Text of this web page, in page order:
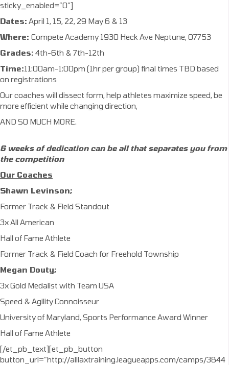
sticky_enabled=”0″]
Dates: April 1, 15, 22, 29 May 6 & 13
Where: Compete Academy 1930 Heck Ave Neptune, 07753
Grades: 4th-6th & 7th-12th
Time:11:00am-1:00pm (1hr per group) final times TBD based
on registrations
Our coaches will dissect form, help athletes maximize speed, be
more efficient while changing direction,
AND SO MUCH MORE.
6 weeks of dedication can be all that separates you from
the competition
Our Coaches
Shawn Levinson;
Former Track & Field Standout
3x All American
Hall of Fame Athlete
Former Track & Field Coach for Freehold Township
Megan Douty;
3x Gold Medalist with Team USA
Speed & Agility Connoisseur
University of Maryland, Sports Performance Award Winner
Hall of Fame Athlete
[/et_pb_text][et_pb_button
button_url=”http://alllaxtraining.leagueapps.com/camps/3844